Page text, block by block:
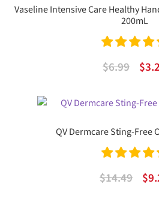
Vaseline Intensive Care Healthy
200mL
Rated
4.33
$6.99
was:
$
QV Dermcare Sting-Free
Rated
4.50
$14.49 $